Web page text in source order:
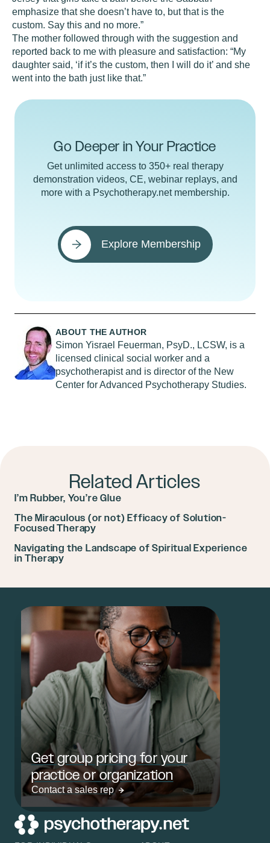
emphasize that she doesn’t have to, but that is the
custom. Say this and no more.”
The mother followed through with the suggestion and
reported back to me with pleasure and satisfaction: “My
daughter said, ‘if it’s the custom, then I will do it’ and she
went into the bath just like that.”
Go Deeper in Your Practice
Get unlimited access to 350+ real therapy
demonstration videos, CE, webinar replays, and
more with a Psychotherapy.net membership.
Explore Membership
ABOUT THE AUTHOR
Simon Yisrael Feuerman, PsyD., LCSW, is a
licensed clinical social worker and a
psychotherapist and is director of the New
Center for Advanced Psychotherapy Studies.
Related Articles
I’m Rubber, You’re Glue
The Miraculous (or not) Efficacy of Solution-
Focused Therapy
Navigating the Landscape of Spiritual Experience
in Therapy
Get group pricing for your
practice or organization
Contact a sales rep